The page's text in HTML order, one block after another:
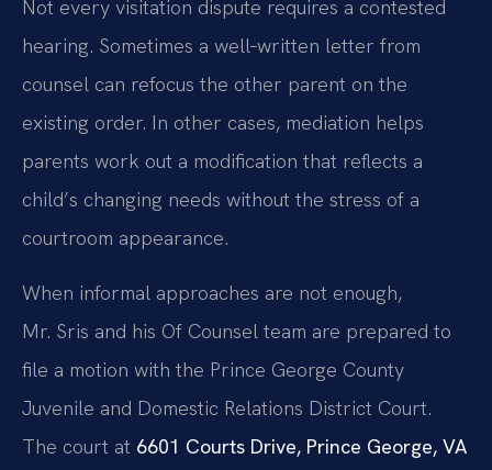
Not every visitation dispute requires a contested
hearing. Sometimes a well‑written letter from
counsel can refocus the other parent on the
existing order. In other cases, mediation helps
parents work out a modification that reflects a
child’s changing needs without the stress of a
courtroom appearance.
When informal approaches are not enough,
Mr. Sris and his Of Counsel team are prepared to
file a motion with the Prince George County
Juvenile and Domestic Relations District Court.
The court at 6601 Courts Drive, Prince George, VA